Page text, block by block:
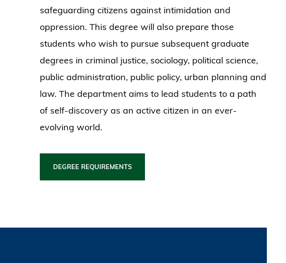
safeguarding citizens against intimidation and
oppression. This degree will also prepare those
students who wish to pursue subsequent graduate
degrees in criminal justice, sociology, political science,
public administration, public policy, urban planning and
law. The department aims to lead students to a path
of self-discovery as an active citizen in an ever-
evolving world.
DEGREE REQUIREMENTS